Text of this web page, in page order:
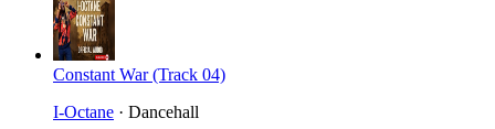
Constant War (Track 04)
I-Octane · Dancehall